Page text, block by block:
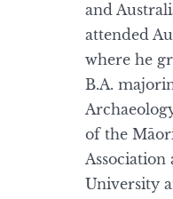
and
attended
where he
B.A.
of the
Association
University